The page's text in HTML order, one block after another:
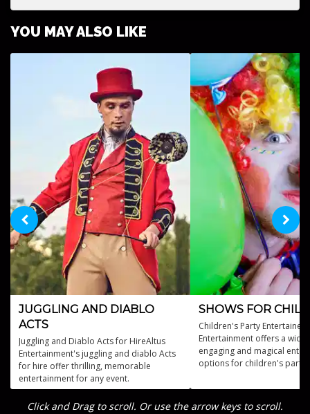
YOU MAY ALSO LIKE
JUGGLING AND DIABLO
ACTS
Juggling and Diablo Acts for HireAltus
Entertainment's juggling and diablo Acts
for hire offer thrilling, memorable
entertainment for any event.
SHOWS FOR
Children's Party
Entertainment offers a wide
engaging and magical
options for children's
Click and Drag to scroll. Or use the arrow keys to scroll.